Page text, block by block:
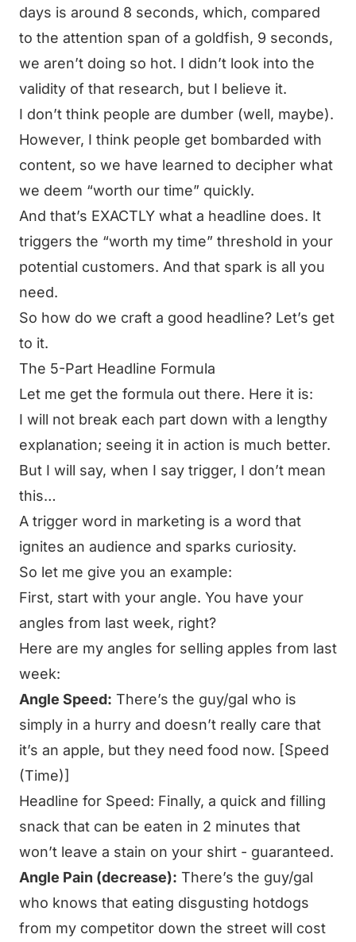
days is around 8 seconds, which, compared
to the attention span of a goldfish, 9 seconds,
we aren’t doing so hot. I didn’t look into the
validity of that research, but I believe it.
I don’t think people are dumber (well, maybe).
However, I think people get bombarded with
content, so we have learned to decipher what
we deem “worth our time” quickly.
And that’s EXACTLY what a headline does. It
triggers the “worth my time” threshold in your
potential customers. And that spark is all you
need.
So how do we craft a good headline? Let’s get
to it.
The 5-Part Headline Formula
Let me get the formula out there. Here it is:
I will not break each part down with a lengthy
explanation; seeing it in action is much better.
But I will say, when I say trigger, I don’t mean
this…
A trigger word in marketing is a word that
ignites an audience and sparks curiosity.
So let me give you an example:
First, start with your angle. You have your
angles from last week, right?
Here are my angles for selling apples from last
week:
Angle Speed: There’s the guy/gal who is
simply in a hurry and doesn’t really care that
it’s an apple, but they need food now. [Speed
(Time)]
Headline for Speed: Finally, a quick and filling
snack that can be eaten in 2 minutes that
won’t leave a stain on your shirt - guaranteed.
Angle Pain (decrease): There’s the guy/gal
who knows that eating disgusting hotdogs
from my competitor down the street will cost